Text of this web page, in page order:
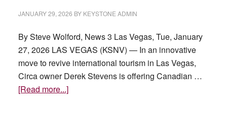
JANUARY 29, 2026 BY KEYSTONE ADMIN
By Steve Wolford, News 3 Las Vegas, Tue, January
27, 2026 LAS VEGAS (KSNV) — In an innovative
move to revive international tourism in Las Vegas,
Circa owner Derek Stevens is offering Canadian …
[Read more...]about